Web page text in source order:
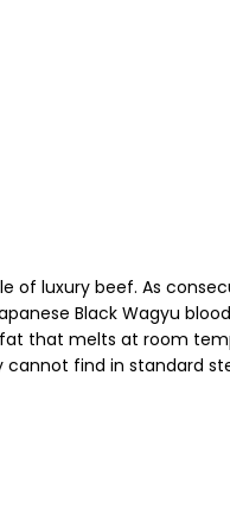
of luxury beef. As
Black Wagyu
that melts at room
find in standard